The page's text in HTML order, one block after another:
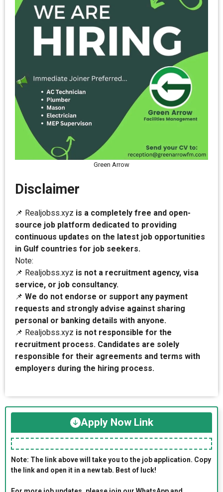
Green Arrow
Disclaimer
📌 Realjobss.xyz is a completely free and open-
source job platform dedicated to providing
continuous updates on the latest job opportunities
in Gulf countries for job seekers.
Note:
📌 Realjobss.xyz is not a recruitment agency, visa
service, or job consultancy.
📌 We do not endorse or support any payment
requests and strongly advise against sharing
personal or banking details with anyone.
📌 Realjobss.xyz is not responsible for the
recruitment process. Candidates are solely
responsible for their agreements and terms with
employers during the hiring process.
Apply Now Link
Note: The link above will take you to the job application. Copy
the link and open it in a new tab. Best of luck!